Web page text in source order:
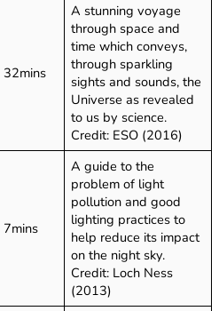
32mins
A stunning voyage
through space and
time which conveys,
through sparkling
sights and sounds, the
Universe as revealed
to us by science.
Credit: ESO (2016)
7mins
A guide to the
problem of light
pollution and good
lighting practices to
help reduce its impact
on the night sky.
Credit: Loch Ness
(2013)